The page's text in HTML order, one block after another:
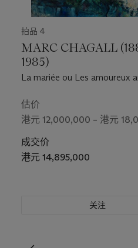
elements of colour, the still-
Drinking Alone by
shadow, and I make three.'
the moon, the poet’s
essence of the natural
concise simplicity and pure,
拍品 4
MARC CHAGALL
1985)
La mariée ou Les amoureux
估价
港元 12,000,000 – 港元
成交价
港元 14,895,000
关注